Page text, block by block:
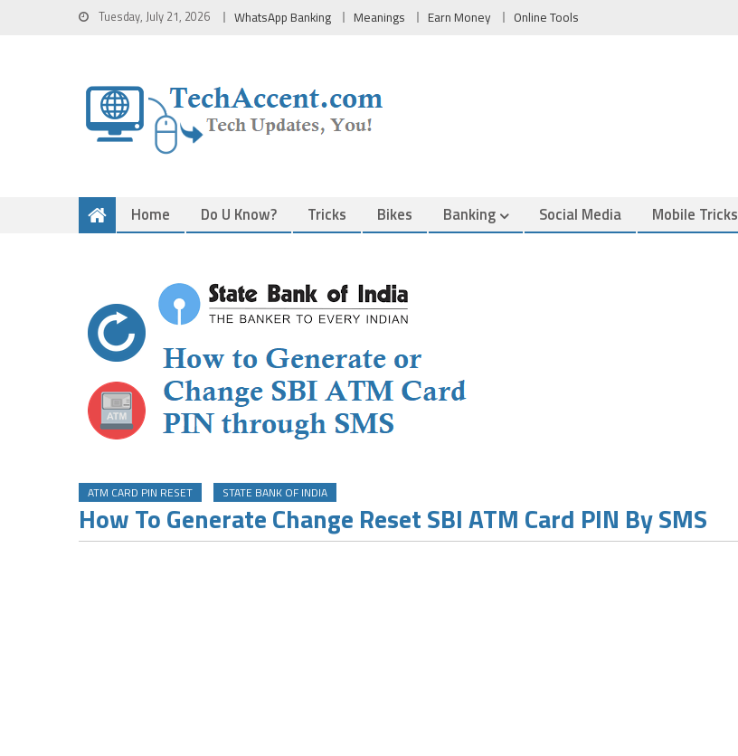
Tuesday, July 21, 2026 WhatsApp Banking Meanings Earn Money Online Tools
Home Do U Know? Tricks Bikes Banking Social Media Mobile Tricks
ATM CARD PIN RESET STATE BANK OF INDIA
How To Generate Change Reset SBI ATM Card PIN By SMS